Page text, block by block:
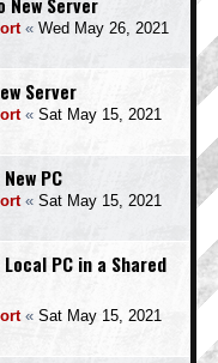
« Wed May 26, 2021
Server
« Sat May 15, 2021
PC
« Sat May 15, 2021
PC in a Shared
« Sat May 15, 2021